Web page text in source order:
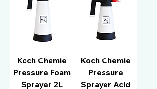
Koch Chemie
Pressure Foam
Sprayer 2L
Koch Chemie
Pressure
Sprayer Acid